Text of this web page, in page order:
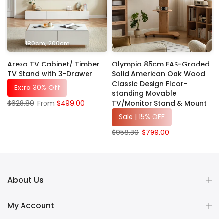
180cm 200cm
Areza TV Cabinet/ Timber
TV Stand with 3-Drawer
Extra 30% Off
$628.80 From $499.00
Olympia 85cm FAS-Graded
Solid American Oak Wood
Classic Design Floor-
standing Movable
TV/Monitor Stand & Mount
Sale | 15% OFF
$958.80 $799.00
About Us
My Account